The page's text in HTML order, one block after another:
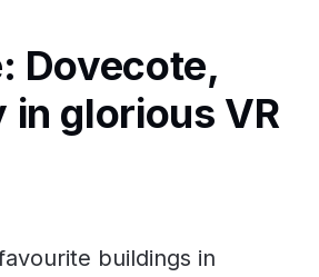
Dovecote,
in glorious VR
buildings in